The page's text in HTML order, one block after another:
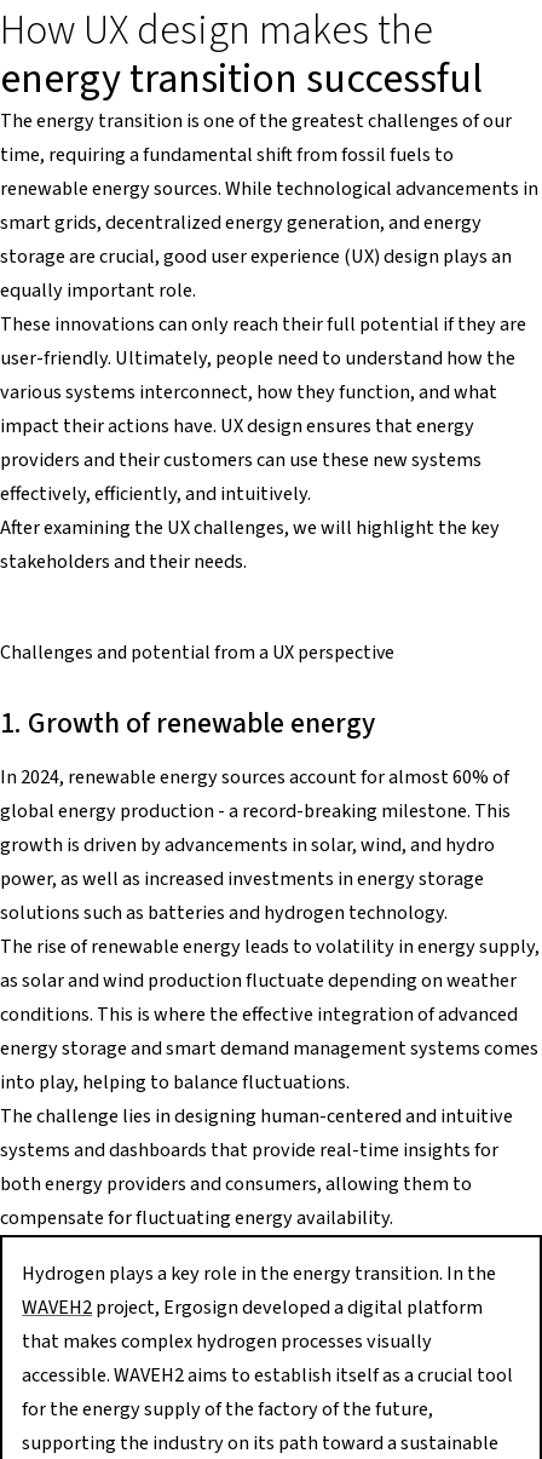
How UX design makes the
energy transition successful
The energy transition is one of the greatest challenges of our
time, requiring a fundamental shift from fossil fuels to
renewable energy sources. While technological advancements in
smart grids, decentralized energy generation, and energy
storage are crucial, good user experience (UX) design plays an
equally important role.
These innovations can only reach their full potential if they are
user-friendly. Ultimately, people need to understand how the
various systems interconnect, how they function, and what
impact their actions have. UX design ensures that energy
providers and their customers can use these new systems
effectively, efficiently, and intuitively.
After examining the UX challenges, we will highlight the key
stakeholders and their needs.
Challenges and potentialfrom a UX perspective
1. Growth of renewable energy
In 2024, renewable energy sources account for almost 60% of
global energy production - a record-breaking milestone. This
growth is driven by advancements in solar, wind, and hydro
power, as well as increased investments in energy storage
solutions such as batteries and hydrogen technology.
The rise of renewable energy leads to volatility in energy supply,
as solar and wind production fluctuate depending on weather
conditions. This is where the effective integration of advanced
energy storage and smart demand management systems comes
into play, helping to balance fluctuations.
The challenge lies in designing human-centered and intuitive
systems and dashboards that provide real-time insights for
both energy providers and consumers, allowing them to
compensate for fluctuating energy availability.
Hydrogen plays a key role in the energy transition. In the
WAVEH2project, Ergosign developed a digital platform
that makes complex hydrogen processes visually
accessible. WAVEH2 aims to establish itself as a crucial tool
for the energy supply of the factory of the future,
supporting the industry on its path toward a sustainable